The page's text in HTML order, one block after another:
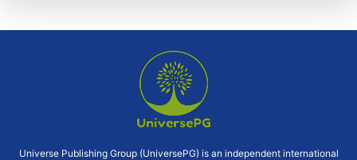
Universe Publishing Group (UniversePG) is an independent international